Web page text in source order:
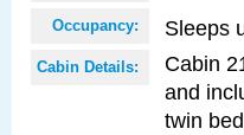
Occupancy: Sleeps
Cabin Details:
Cabin
and
twin